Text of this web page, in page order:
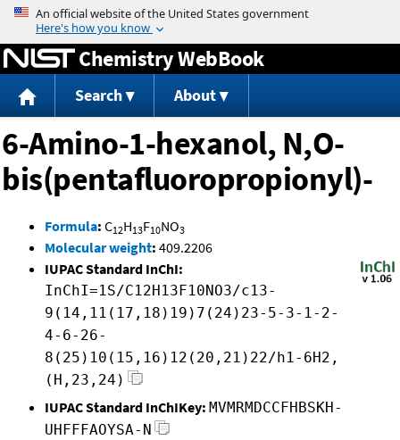
Jump to content
Chemistry WebBook
Search About
6-Amino-1-hexanol, N,O-
bis(pentafluoropropionyl)-
Formula: C12H13F10NO3
Molecular weight: 409.2206
IUPAC Standard InChI:
InChI=1S/C12H13F10NO3/c13-
9(14,11(17,18)19)7(24)23-5-3-1-2-
4-6-26-
8(25)10(15,16)12(20,21)22/h1-6H2,
(H,23,24)
IUPAC Standard InChIKey: MVMRMDCCFHBSKH-
UHFFFAOYSA-N